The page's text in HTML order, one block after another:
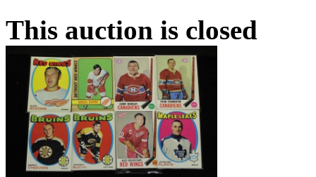
This auction is closed